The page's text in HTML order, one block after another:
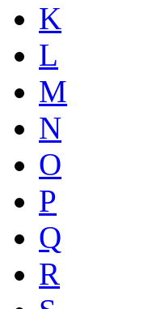
K
L
M
N
O
P
Q
R